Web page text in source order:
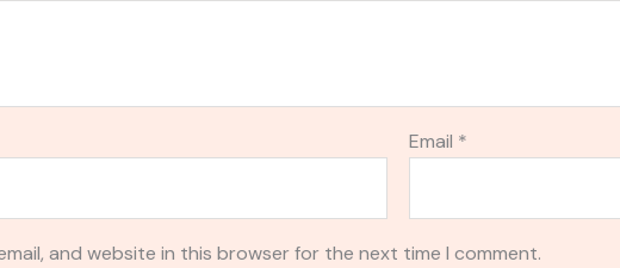
Email *
and website in this browser for the next time I comment.